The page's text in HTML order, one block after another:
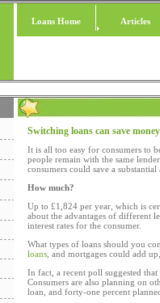
Loans Home Articles
Switching loans can save money
It is all too easy for consumers to
people remain with the same
consumers could save a
How much?
Up to £1,824 per year, which is
about the advantages of different
interest rates for the consumer.
What types of loans should you
loans , and mortgages could add
In fact, a recent poll suggested
Consumers are also planning on
loan, and forty-one percent